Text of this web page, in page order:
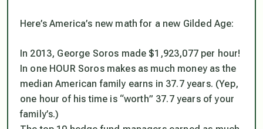
Here’s America’s new math for a new Gilded Age:
In 2013, George Soros made $1,923,077 per hour!
In one HOUR Soros makes as much money as the
median American family earns in 37.7 years. (Yep,
one hour of his time is “worth” 37.7 years of your
family’s.)